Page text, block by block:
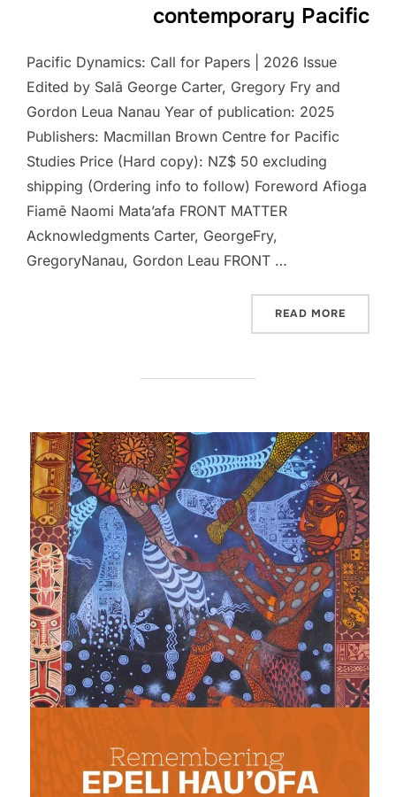
contemporary Pacific
Pacific Dynamics: Call for Papers | 2026 Issue
Edited by Salā George Carter, Gregory Fry and
Gordon Leua Nanau Year of publication: 2025
Publishers: Macmillan Brown Centre for Pacific
Studies Price (Hard copy): NZ$ 50 excluding
shipping (Ordering info to follow) Foreword Afioga
Fiamē Naomi Mata’afa FRONT MATTER
Acknowledgments Carter, GeorgeFry,
GregoryNanau, Gordon Leau FRONT …
READ MORE